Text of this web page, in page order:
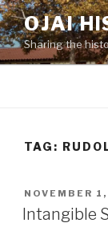
Skip
to
content
OJAI
Sharing the
TAG:
POSTED
ON
NOVEMBER
Intangible